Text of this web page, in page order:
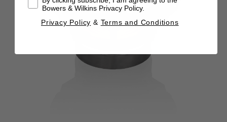
Bowers & Wilkins Privacy Policy.
Privacy Policy & Terms and Conditions